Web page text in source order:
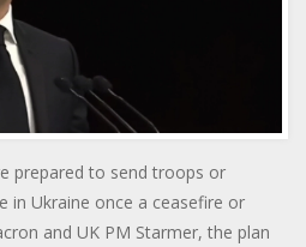
prepared to send troops or
in Ukraine once a ceasefire or
and UK PM Starmer, the plan